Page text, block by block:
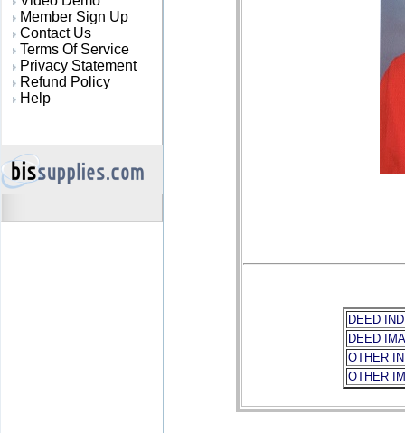
Member Sign Up
Contact Us
Terms Of Service
Privacy Statement
Refund Policy
Help
DEED
DEED
OTHER
OTHER